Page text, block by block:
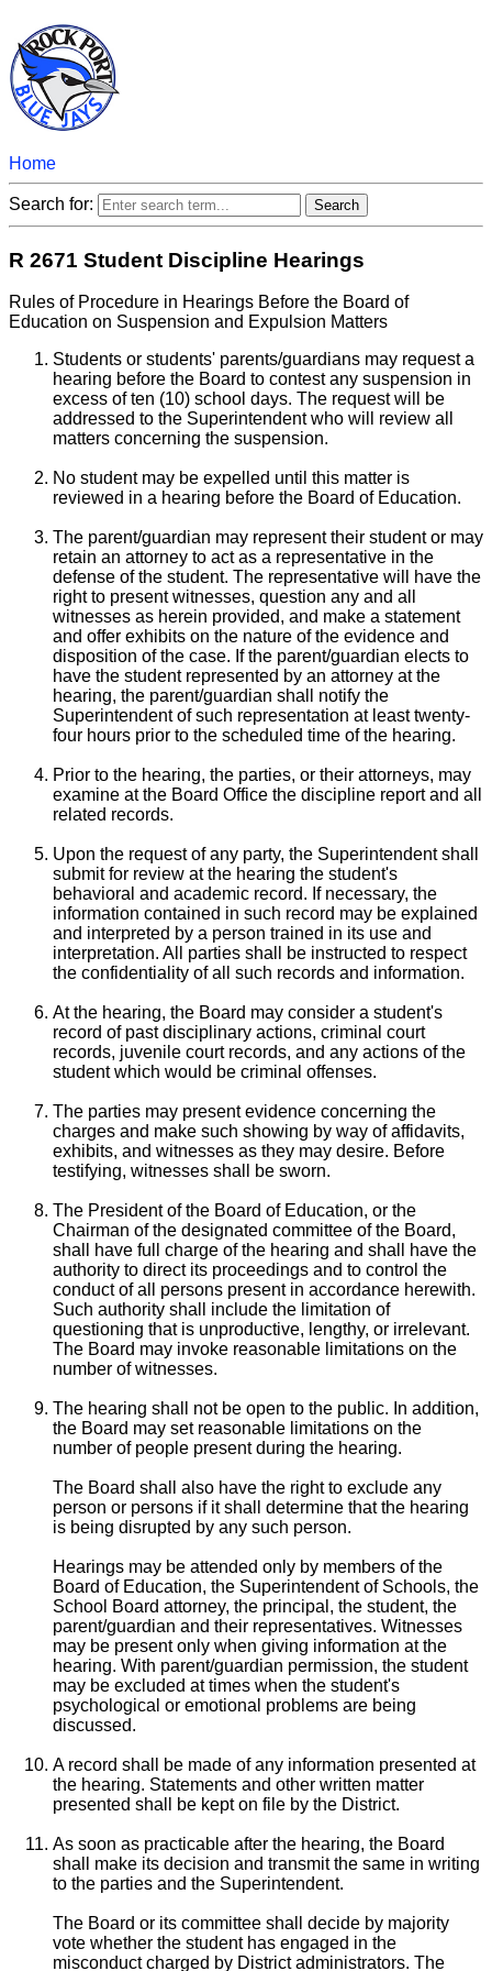
Home
Search for:
R 2671 Student Discipline Hearings
Rules of Procedure in Hearings Before the Board of
Education on Suspension and Expulsion Matters
Students or students' parents/guardians may request a
hearing before the Board to contest any suspension in
excess of ten (10) school days. The request will be
addressed to the Superintendent who will review all
matters concerning the suspension.
No student may be expelled until this matter is
reviewed in a hearing before the Board of Education.
The parent/guardian may represent their student or may
retain an attorney to act as a representative in the
defense of the student. The representative will have the
right to present witnesses, question any and all
witnesses as herein provided, and make a statement
and offer exhibits on the nature of the evidence and
disposition of the case. If the parent/guardian elects to
have the student represented by an attorney at the
hearing, the parent/guardian shall notify the
Superintendent of such representation at least twenty-
four hours prior to the scheduled time of the hearing.
Prior to the hearing, the parties, or their attorneys, may
examine at the Board Office the discipline report and all
related records.
Upon the request of any party, the Superintendent shall
submit for review at the hearing the student's
behavioral and academic record. If necessary, the
information contained in such record may be explained
and interpreted by a person trained in its use and
interpretation. All parties shall be instructed to respect
the confidentiality of all such records and information.
At the hearing, the Board may consider a student's
record of past disciplinary actions, criminal court
records, juvenile court records, and any actions of the
student which would be criminal offenses.
The parties may present evidence concerning the
charges and make such showing by way of affidavits,
exhibits, and witnesses as they may desire. Before
testifying, witnesses shall be sworn.
The President of the Board of Education, or the
Chairman of the designated committee of the Board,
shall have full charge of the hearing and shall have the
authority to direct its proceedings and to control the
conduct of all persons present in accordance herewith.
Such authority shall include the limitation of
questioning that is unproductive, lengthy, or irrelevant.
The Board may invoke reasonable limitations on the
number of witnesses.
The hearing shall not be open to the public. In addition,
the Board may set reasonable limitations on the
number of people present during the hearing.
The Board shall also have the right to exclude any
person or persons if it shall determine that the hearing
is being disrupted by any such person.
Hearings may be attended only by members of the
Board of Education, the Superintendent of Schools, the
School Board attorney, the principal, the student, the
parent/guardian and their representatives. Witnesses
may be present only when giving information at the
hearing. With parent/guardian permission, the student
may be excluded at times when the student's
psychological or emotional problems are being
discussed.
A record shall be made of any information presented at
the hearing. Statements and other written matter
presented shall be kept on file by the District.
As soon as practicable after the hearing, the Board
shall make its decision and transmit the same in writing
to the parties and the Superintendent.
The Board or its committee shall decide by majority
vote whether the student has engaged in the
misconduct charged by District administrators. The